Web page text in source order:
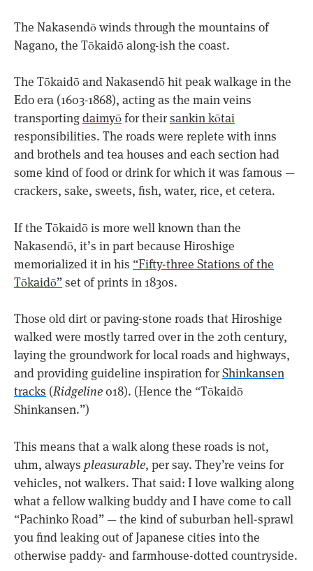
The Nakasendō winds through the mountains of
Nagano, the Tōkaidō along-ish the coast.
The Tōkaidō and Nakasendō hit peak walkage in the
Edo era (1603-1868), acting as the main veins
transportingdaimyōfor theirsankin kōtai
responsibilities. The roads were replete with inns
and brothels and tea houses and each section had
some kind of food or drink for which it was famous —
crackers, sake, sweets, fish, water, rice, et cetera.
If the Tōkaidō is more well known than the
Nakasendō, it’s in part because Hiroshige
memorialized it in his “Fifty-three Stations of the
Tōkaidō”set of prints in 1830s.
Those old dirt or paving-stone roads that Hiroshige
walked were mostly tarred over in the 20th century,
laying the groundwork for local roads and highways,
and providing guideline inspiration forShinkansen
tracks (Ridgeline018). (Hence the “Tōkaidō
Shinkansen.”)
This means that a walk along these roads is not,
uhm, always pleasurable, per say. They’re veins for
vehicles, not walkers. That said: I love walking along
what a fellow walking buddy and I have come to call
“Pachinko Road” — the kind of suburban hell-sprawl
you find leaking out of Japanese cities into the
otherwise paddy- and farmhouse-dotted countryside.